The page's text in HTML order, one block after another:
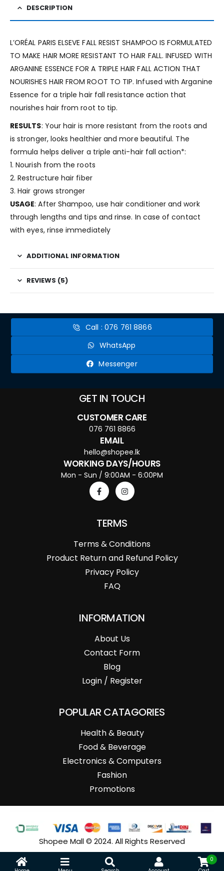
DESCRIPTION
L’ORÉAL PARIS ELSEVE FALL RESIST SHAMPOO IS FORMULATED
TO MAKE HAIR MORE RESISTANT TO HAIR FALL. INFUSED WITH
ARGANINE ESSENCE FOR A TRIPLE HAIR FALL ACTION THAT
NOURISHES HAIR FROM ROOT TO TIP. Infused with Arganine
Essence for a triple hair fall resistance action that
nourishes hair from root to tip.
RESULTS: Your hair is more resistant from the roots and
is stronger, looks healthier and more beautiful. The
formula helps deliver a triple anti-hair fall action*:
1. Nourish from the roots
2. Restructure hair fiber
3. Hair grows stronger
USAGE: After Shampoo, use hair conditioner and work
through lengths and tips and rinse. In case of contact
with eyes, rinse immediately
ADDITIONAL INFORMATION
REVIEWS (5)
Call : 076 761 8866
WhatsApp
Messenger
GET IN TOUCH
CUSTOMER CARE
076 761 8866
EMAIL
hello@shopee.lk
WORKING DAYS/HOURS
Mon - Sun / 9:00AM - 6:00PM
TERMS
Terms & Conditions
Product Return and Refund Policy
Privacy Policy
FAQ
INFORMATION
About Us
Contact Form
Blog
Login / Register
POPULAR CATAGORIES
Health & Beauty
Food & Beverage
Electronics & Computers
Fashion
Promotions
Shopee Mall © 2024. All Rights Reserved
0